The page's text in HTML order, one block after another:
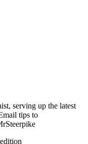
serving up the latest
tips to